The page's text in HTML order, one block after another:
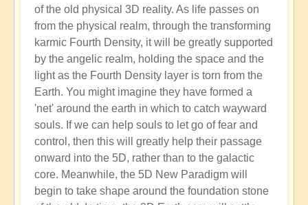
of the old physical 3D reality. As life passes on
from the physical realm, through the transforming
karmic Fourth Density, it will be greatly supported
by the angelic realm, holding the space and the
light as the Fourth Density layer is torn from the
Earth. You might imagine they have formed a
'net' around the earth in which to catch wayward
souls. If we can help souls to let go of fear and
control, then this will greatly help their passage
onward into the 5D, rather than to the galactic
core. Meanwhile, the 5D New Paradigm will
begin to take shape around the foundation stone